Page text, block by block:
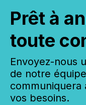
Prêt à
toute
Envoyez-nous
de notre
communiquera
vos besoins.